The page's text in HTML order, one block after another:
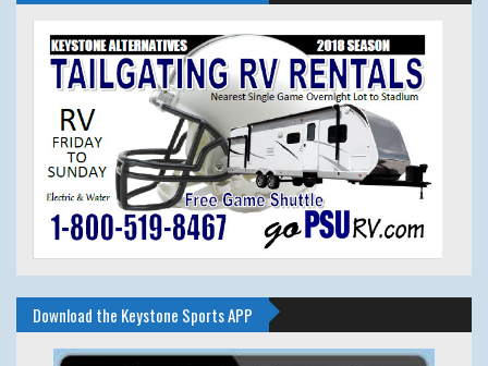
Download the Keystone Sports APP